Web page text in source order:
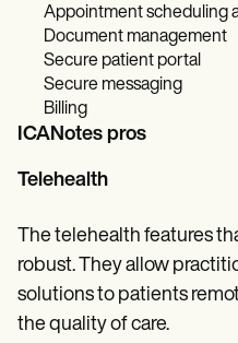
Appointment scheduling
Document management
Secure patient portal
Secure messaging
Billing
ICANotes pros
Telehealth
The telehealth features
robust. They allow
solutions to patients
the quality of care.